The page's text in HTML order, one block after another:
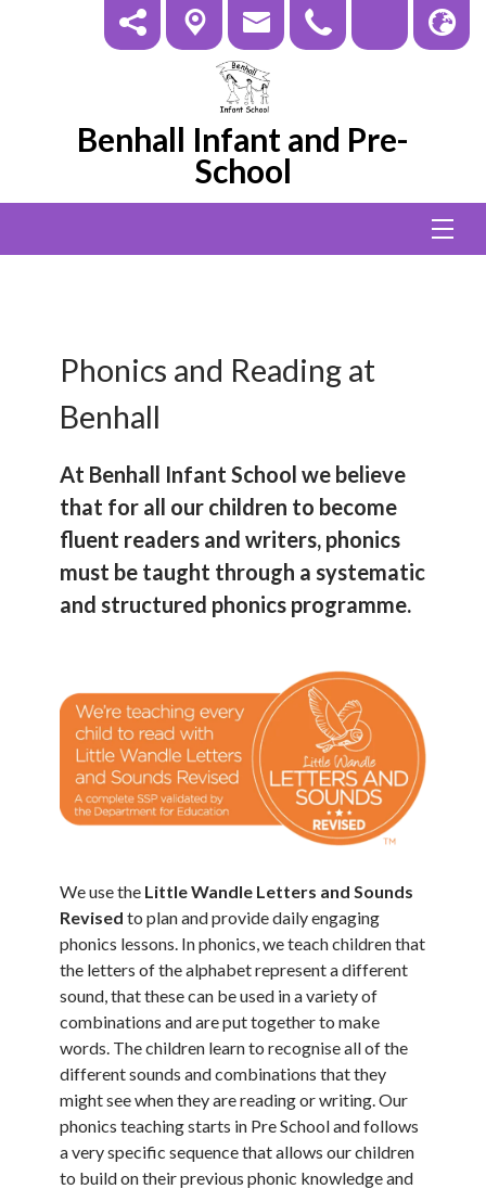
Benhall Infant and Pre-
School
Phonics and Reading at
Benhall
At Benhall Infant School we believe
that for all our children to become
fluent readers and writers, phonics
must be taught through a systematic
and structured phonics programme.
We use the Little Wandle Letters and Sounds
Revised to plan and provide daily engaging
phonics lessons. In phonics, we teach children that
the letters of the alphabet represent a different
sound, that these can be used in a variety of
combinations and are put together to make
words. The children learn to recognise all of the
different sounds and combinations that they
might see when they are reading or writing. Our
phonics teaching starts in Pre School and follows
a very specific sequence that allows our children
to build on their previous phonic knowledge and